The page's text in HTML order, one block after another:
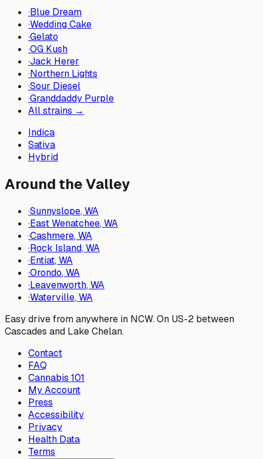
·Blue Dream
·Wedding Cake
·Gelato
·OG Kush
·Jack Herer
·Northern Lights
·Sour Diesel
·Granddaddy Purple
All strains →
Indica
Sativa
Hybrid
Around the Valley
·Sunnyslope, WA
·East Wenatchee, WA
·Cashmere, WA
·Rock Island, WA
·Entiat, WA
·Orondo, WA
·Leavenworth, WA
·Waterville, WA
Easy drive from anywhere in NCW. On US-2 between
Cascades and Lake Chelan.
Contact
FAQ
Cannabis 101
My Account
Press
Accessibility
Privacy
Health Data
Terms